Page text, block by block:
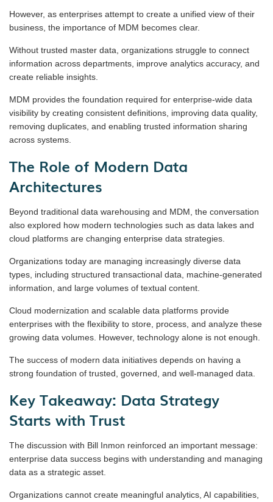
However, as enterprises attempt to create a unified view of their
business, the importance of MDM becomes clear.
Without trusted master data, organizations struggle to connect
information across departments, improve analytics accuracy, and
create reliable insights.
MDM provides the foundation required for enterprise-wide data
visibility by creating consistent definitions, improving data quality,
removing duplicates, and enabling trusted information sharing
across systems.
The Role of Modern Data
Architectures
Beyond traditional data warehousing and MDM, the conversation
also explored how modern technologies such as data lakes and
cloud platforms are changing enterprise data strategies.
Organizations today are managing increasingly diverse data
types, including structured transactional data, machine-generated
information, and large volumes of textual content.
Cloud modernization and scalable data platforms provide
enterprises with the flexibility to store, process, and analyze these
growing data volumes. However, technology alone is not enough.
The success of modern data initiatives depends on having a
strong foundation of trusted, governed, and well-managed data.
Key Takeaway: Data Strategy
Starts with Trust
The discussion with Bill Inmon reinforced an important message:
enterprise data success begins with understanding and managing
data as a strategic asset.
Organizations cannot create meaningful analytics, AI capabilities,